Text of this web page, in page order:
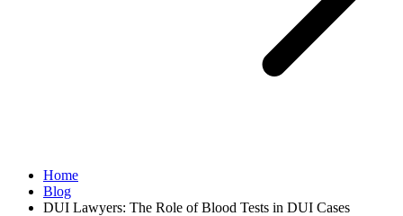
Home
Blog
DUI Lawyers: The Role of Blood Tests in DUI Cases